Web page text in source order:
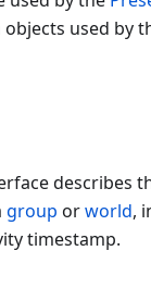
used by
describes
group orworld,
timestamp.